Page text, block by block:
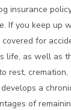
insurance
If you keep up
for
life, as well as
rest,
a
of